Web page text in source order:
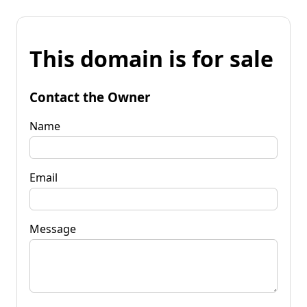
This domain is for sale
Contact the Owner
Name
Email
Message